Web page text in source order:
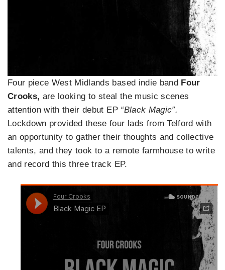
Four piece West Midlands based indie band Four
Crooks, are looking to steal the music scenes
attention with their debut EP “Black Magic”.
Lockdown provided these four lads from Telford with
an opportunity to gather their thoughts and collective
talents, and they took to a remote farmhouse to write
and record this three track EP.